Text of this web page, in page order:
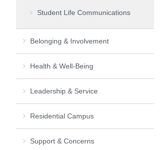
Student Life Communications
Belonging & Involvement
Health & Well-Being
Leadership & Service
Residential Campus
Support & Concerns